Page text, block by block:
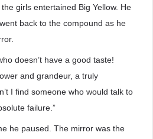
girls entertained Big Yellow. He
back to the compound as he
doesn’t have a good taste!
and grandeur, a truly
I find someone who would talk to
failure.”
he paused. The mirror was the